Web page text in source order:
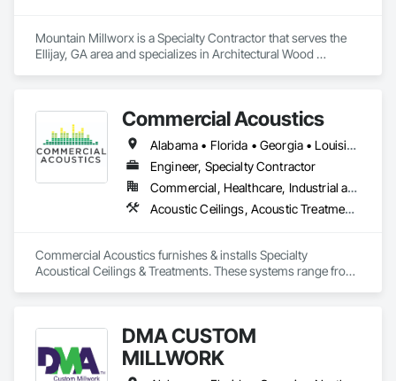
Mountain Millworx is a Specialty Contractor that serves the
Ellijay, GA area and specializes in Architectural Wood
Commercial Acoustics
Alabama • Florida • Georgia • Louisiana • Mississippi • South Carolina
Engineer, Specialty Contractor
Commercial, Healthcare, Industrial and Energy, Infrastructure, Institutional, Residential
Acoustic Ceilings, Acoustic Treatment, Ceilings, Finish Carpentry, Wall Finishes, Wood Paneling
Commercial Acoustics furnishes & installs Specialty
Acoustical Ceilings & Treatments. These systems range from
ACT and Sound Masking installations
DMA CUSTOM
MILLWORK